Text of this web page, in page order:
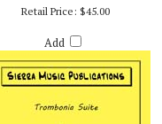
SUITE - BOB CURNOW
Retail Price:$45.00
Add